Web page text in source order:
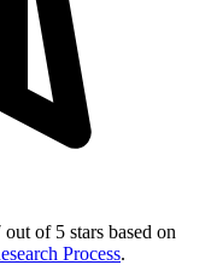
out of 5 stars based on
Process.